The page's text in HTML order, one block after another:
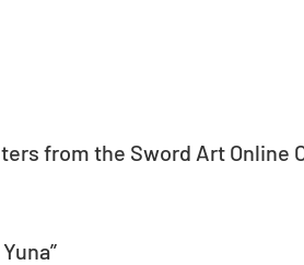
from the Sword Art Online